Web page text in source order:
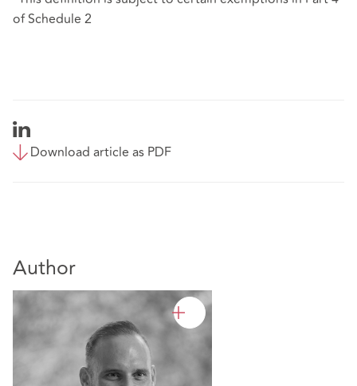
of Schedule 2
Download article as PDF
Author